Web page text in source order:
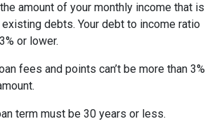
amount of your monthly income that is
debts. Your debt to income ratio
or lower.
fees and points can’t be more than 3%
term must be 30 years or less.